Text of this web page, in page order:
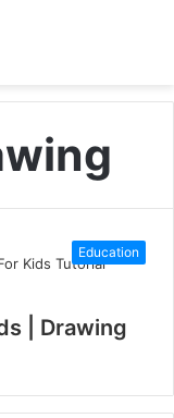
Education
| Drawing